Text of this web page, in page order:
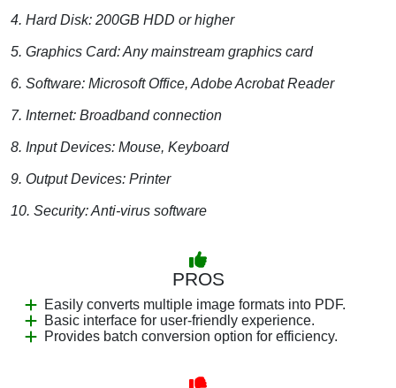
4. Hard Disk: 200GB HDD or higher
5. Graphics Card: Any mainstream graphics card
6. Software: Microsoft Office, Adobe Acrobat Reader
7. Internet: Broadband connection
8. Input Devices: Mouse, Keyboard
9. Output Devices: Printer
10. Security: Anti-virus software
PROS
Easily converts multiple image formats into PDF.
Basic interface for user-friendly experience.
Provides batch conversion option for efficiency.